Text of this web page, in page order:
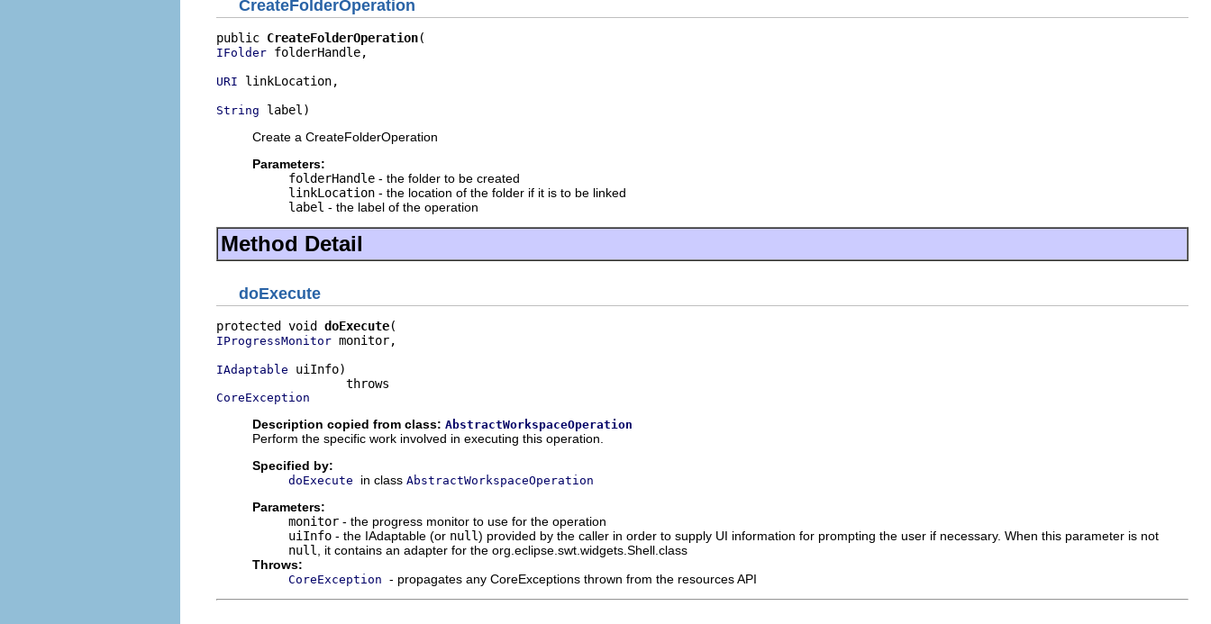
CreateFolderOperation
public CreateFolderOperation
IFolder folderHandle,
URI linkLocation,
String label)
Create a CreateFolderOperation
Parameters:
folderHandle - the folder to be created
linkLocation - the location of the folder if it is to be linked
label - the label of the operation
Method Detail
doExecute
protected void doExecute
IProgressMonitor monitor,
IAdaptable uiInfo)
CoreException
Description copied from class: AbstractWorkspaceOperation
Perform the specific work involved in executing this operation.
Specified by:
doExecute in class AbstractWorkspaceOperation
Parameters:
monitor - the progress monitor to use for the operation
uiInfo - the IAdaptable (or null) provided by the caller in order to supply UI information for prompting the user if necessary. When this parameter is not
null
, it contains an adapter for the org.eclipse.swt.widgets.Shell.class
Throws:
CoreException - propagates any CoreExceptions thrown from the resources API